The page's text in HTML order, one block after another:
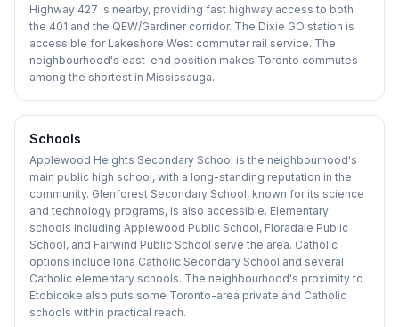
Highway 427 is nearby, providing fast highway access to both
the 401 and the QEW/Gardiner corridor. The Dixie GO station is
accessible for Lakeshore West commuter rail service. The
neighbourhood's east-end position makes Toronto commutes
among the shortest in Mississauga.
Schools
Applewood Heights Secondary School is the neighbourhood's
main public high school, with a long-standing reputation in the
community. Glenforest Secondary School, known for its science
and technology programs, is also accessible. Elementary
schools including Applewood Public School, Floradale Public
School, and Fairwind Public School serve the area. Catholic
options include Iona Catholic Secondary School and several
Catholic elementary schools. The neighbourhood's proximity to
Etobicoke also puts some Toronto-area private and Catholic
schools within practical reach.